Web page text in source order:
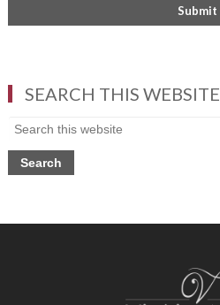
SEARCH THIS WEBSITE